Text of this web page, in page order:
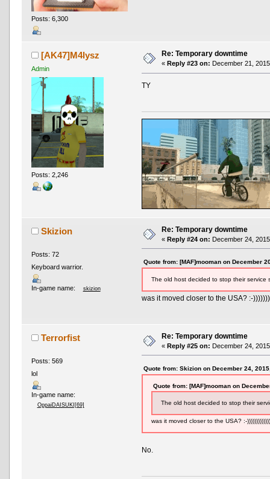
Posts: 6,300
[AK47]M4lysz
Admin
Posts: 2,246
Re: Temporary downtime
« Reply #23 on: December 21,
TY
Skizion
Posts: 72
Keyboard warrior.
In-game name: skizion
Re: Temporary downtime
« Reply #24 on: December 24,
Quote from: [MAF]mooman on December
The old host decided to stop their service
was it moved closer to the USA? :-
Terrorfist
Posts: 569
lol
In-game name:
OppaiDAISUKI[69]
Re: Temporary downtime
« Reply #25 on: December 24,
Quote from: Skizion on December 24,
Quote from: [MAF]mooman on
The old host decided to stop their
was it moved closer to the USA? :-
No.